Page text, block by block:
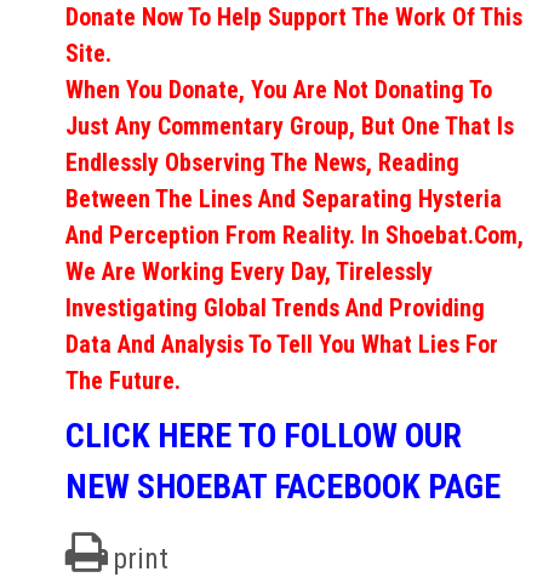
Donate Now To Help Support The Work Of This
Site.
When You Donate, You Are Not Donating To
Just Any Commentary Group, But One That Is
Endlessly Observing The News, Reading
Between The Lines And Separating Hysteria
And Perception From Reality. In Shoebat.com,
We Are Working Every Day, Tirelessly
Investigating Global Trends And Providing
Data And Analysis To Tell You What Lies For
The Future.
CLICK HERE TO FOLLOW OUR
NEW SHOEBAT FACEBOOK PAGE
print